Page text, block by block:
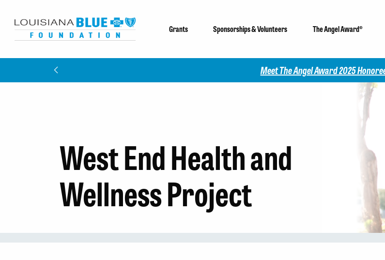
Grants Sponsorships & Volunteers The Angel Award®
Meet The Angel Award 2025 Honorees
West End Health and
Wellness Project